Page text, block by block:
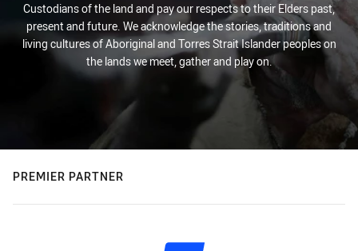
Custodians of the land and pay our respects to their Elders past,
present and future. We acknowledge the stories, traditions and
living cultures of Aboriginal and Torres Strait Islander peoples on
the lands we meet, gather and play on.
PREMIER PARTNER